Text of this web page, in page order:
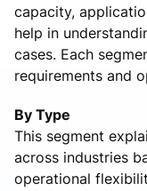
capacity,
help in
cases. Each
requirements and
By Type
This segment
across industries
operational